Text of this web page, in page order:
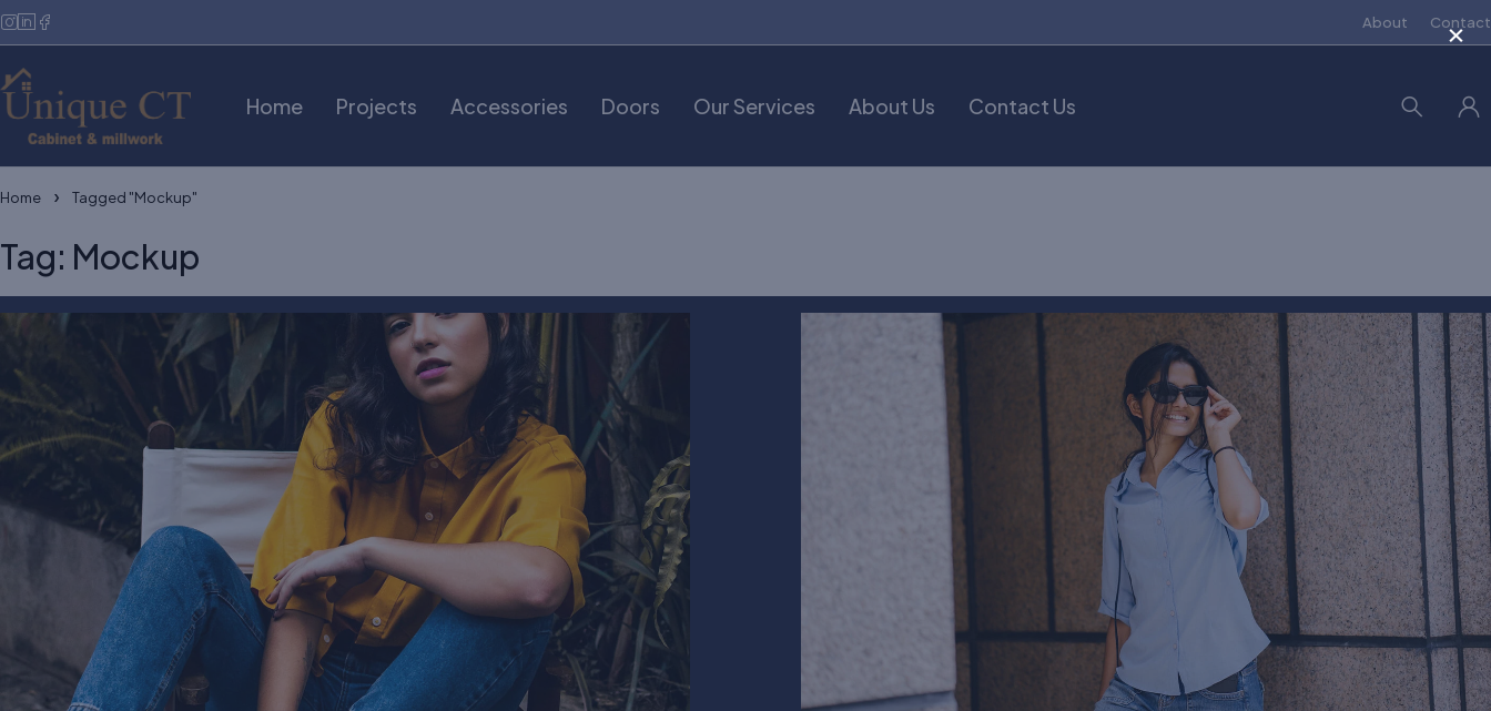
About Contact
Home Projects Accessories Doors Our Services About Us Contact Us
Home Tagged "Mockup"
Tag: Mockup
×